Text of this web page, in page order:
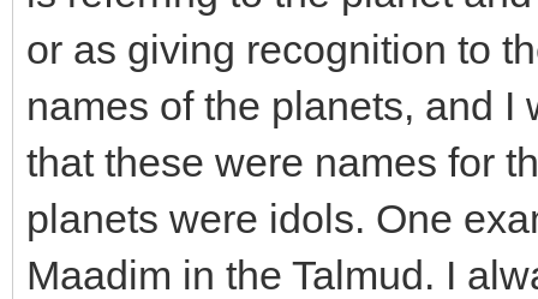
or as giving recognition to
names of the planets, and
that these were names for
planets were idols. One
Maadim in the Talmud. I